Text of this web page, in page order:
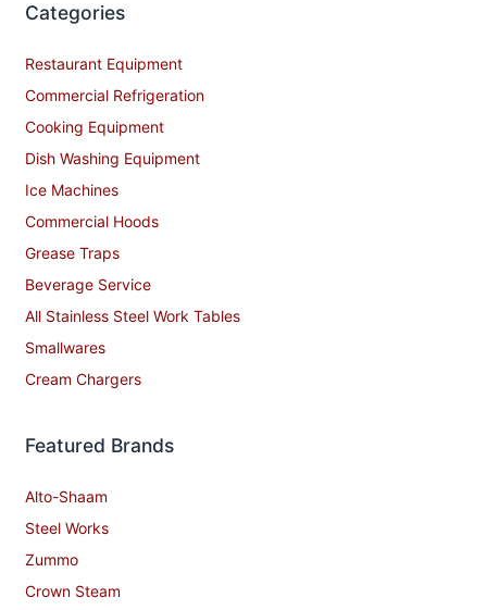
Categories
Restaurant Equipment
Commercial Refrigeration
Cooking Equipment
Dish Washing Equipment
Ice Machines
Commercial Hoods
Grease Traps
Beverage Service
All Stainless Steel Work Tables
Smallwares
Cream Chargers
Featured Brands
Alto-Shaam
Steel Works
Zummo
Crown Steam